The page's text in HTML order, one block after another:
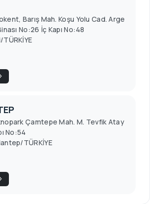
Barış Mah. Koşu Yolu Cad. Arge
No:26 İç Kapı No:48
Çamtepe Mah. M. Tevfik Atay
No:54
TÜRKİYE